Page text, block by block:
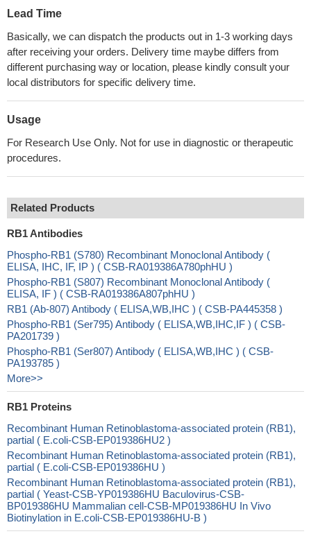
Lead Time
Basically, we can dispatch the products out in 1-3 working days
after receiving your orders. Delivery time maybe differs from
different purchasing way or location, please kindly consult your
local distributors for specific delivery time.
Usage
For Research Use Only. Not for use in diagnostic or therapeutic
procedures.
Related Products
RB1 Antibodies
Phospho-RB1 (S780) Recombinant Monoclonal Antibody (
ELISA, IHC, IF, IP ) ( CSB-RA019386A780phHU )
Phospho-RB1 (S807) Recombinant Monoclonal Antibody (
ELISA, IF ) ( CSB-RA019386A807phHU )
RB1 (Ab-807) Antibody ( ELISA,WB,IHC ) ( CSB-PA445358 )
Phospho-RB1 (Ser795) Antibody ( ELISA,WB,IHC,IF ) ( CSB-
PA201739 )
Phospho-RB1 (Ser807) Antibody ( ELISA,WB,IHC ) ( CSB-
PA193785 )
More>>
RB1 Proteins
Recombinant Human Retinoblastoma-associated protein (RB1),
partial ( E.coli-CSB-EP019386HU2 )
Recombinant Human Retinoblastoma-associated protein (RB1),
partial ( E.coli-CSB-EP019386HU )
Recombinant Human Retinoblastoma-associated protein (RB1),
partial ( Yeast-CSB-YP019386HU Baculovirus-CSB-
BP019386HU Mammalian cell-CSB-MP019386HU In Vivo
Biotinylation in E.coli-CSB-EP019386HU-B )